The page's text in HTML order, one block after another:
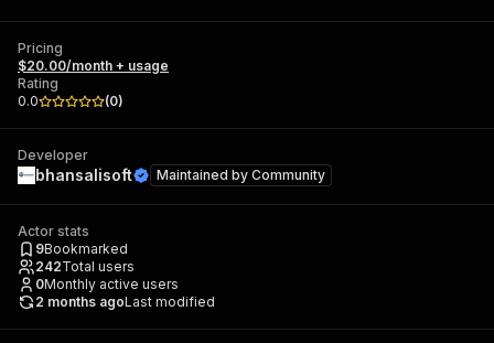
Pricing
$20.00/month + usage
Rating
0.0
(0)
Developer
bhansalisoft Maintained by Community
Actor stats
9Bookmarked
242Total users
0Monthly active users
2 months agoLast modified